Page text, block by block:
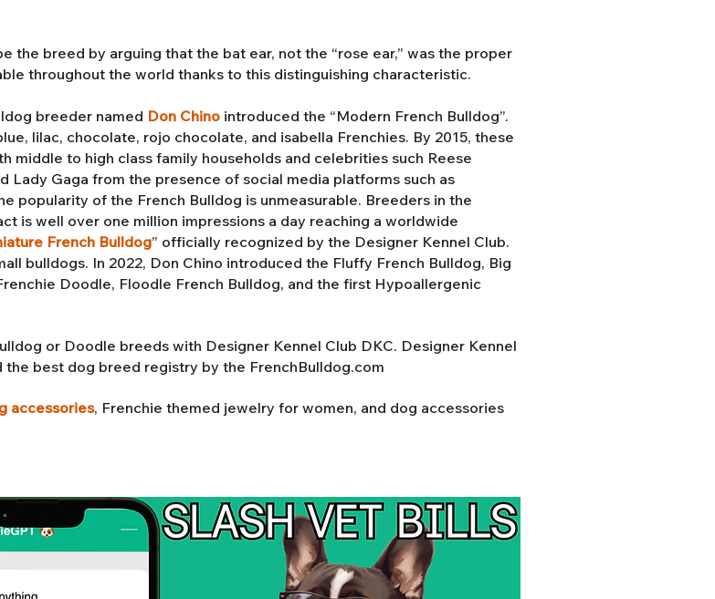
the breed by arguing that the bat ear, not the “rose ear,” was the proper
throughout the world thanks to this distinguishing characteristic.
breeder named Don Chino introduced the “Modern French Bulldog”.
lilac, chocolate, rojo chocolate, and isabella Frenchies. By 2015, these
middle to high class family households and celebrities such Reese
Lady Gaga from the presence of social media platforms such as
popularity of the French Bulldog is unmeasurable. Breeders in the
is well over one million impressions a day reaching a worldwide
French Bulldog” officially recognized by the Designer Kennel Club.
bulldogs. In 2022, Don Chino introduced the Fluffy French Bulldog, Big
Doodle, Floodle French Bulldog, and the first Hypoallergenic
or Doodle breeds with Designer Kennel Club DKC. Designer Kennel
best dog breed registry by the FrenchBulldog.com
accessories, Frenchie themed jewelry for women, and dog accessories